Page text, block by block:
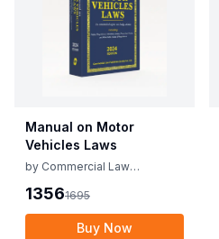
Manual on Motor
Vehicles Laws
by Commercial Law
13561695
Buy Now